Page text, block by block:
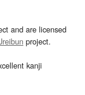
and are licensed
project.
kanji